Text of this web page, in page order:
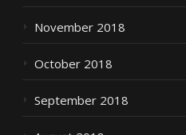
November 2018
October 2018
September 2018